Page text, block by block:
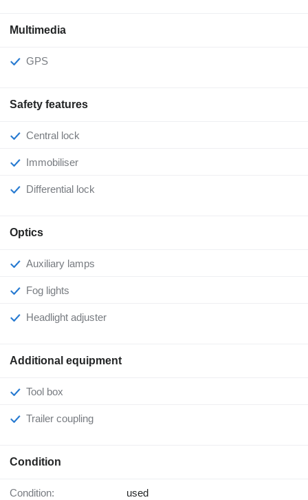
Multimedia
GPS
Safety features
Central lock
Immobiliser
Differential lock
Optics
Auxiliary lamps
Fog lights
Headlight adjuster
Additional equipment
Tool box
Trailer coupling
Condition
Condition: used